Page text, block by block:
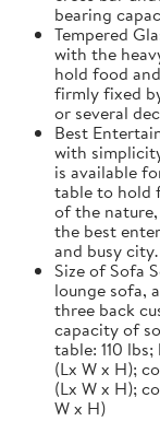
bearing
Tempered
with the
hold food
firmly fixed
or several
Best
with
is available
table to hold
of the
the best
and busy city.
Size of Sofa
lounge sofa,
three back
capacity of
table: 110
(Lx W x H);
(Lx W x H);
W x H)